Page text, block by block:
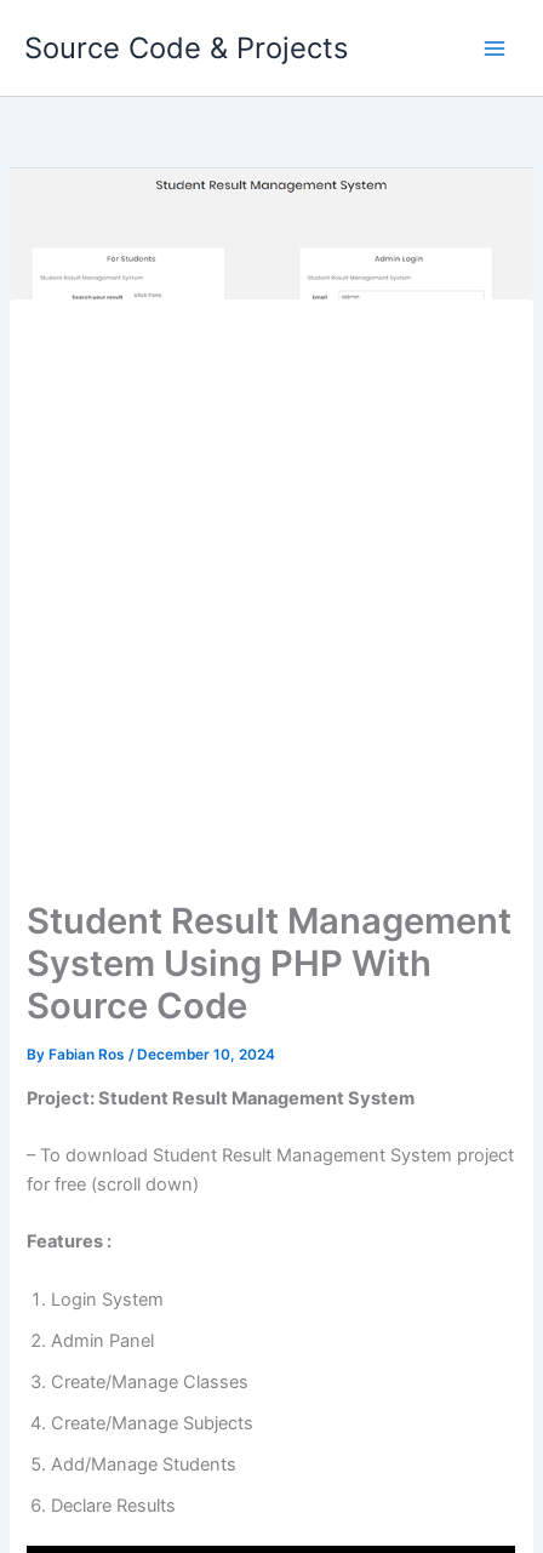
Source Code & Projects
Student Result Management
System Using PHP With
Source Code
By Fabian Ros/ December 10, 2024
Project: Student Result Management System
– To download Student Result Management System project
for free (scroll down)
Features :
Login System
Admin Panel
Create/Manage Classes
Create/Manage Subjects
Add/Manage Students
Declare Results